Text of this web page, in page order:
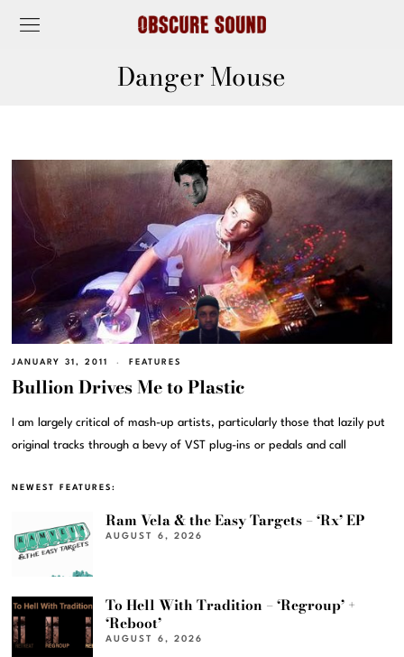
Danger Mouse
JANUARY 31, 2011 FEATURES
Bullion Drives Me to Plastic
I am largely critical of mash-up artists, particularly those that lazily put
original tracks through a bevy of VST plug-ins or pedals and call
NEWEST FEATURES:
Ram Vela & the Easy Targets – ‘Rx’ EP
AUGUST 6, 2026
To Hell With Tradition – ‘Regroup’ +
‘Reboot’
AUGUST 6, 2026